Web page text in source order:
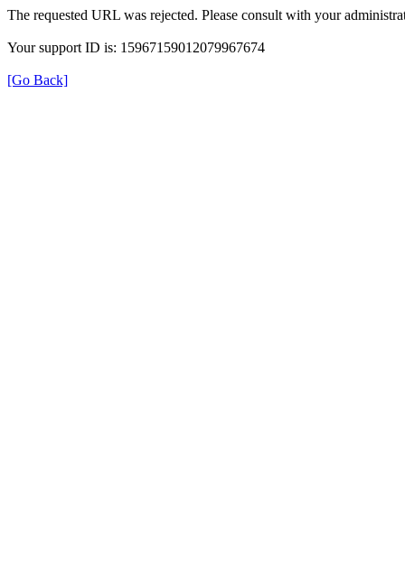
The requested URL was rejected. Please consult with your
Your support ID is: 15967159012079967674
[Go Back]